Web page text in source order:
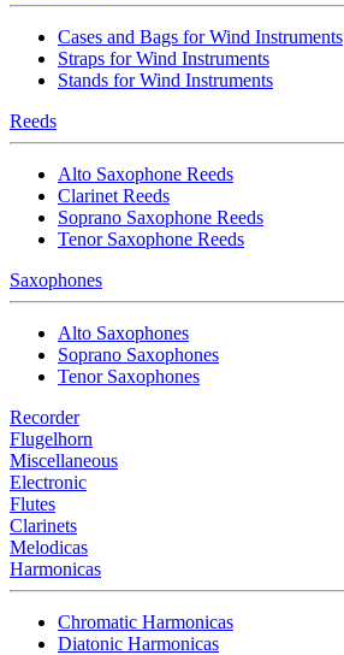
Cases and Bags for Wind Instruments
Straps for Wind Instruments
Stands for Wind Instruments
Reeds
Alto Saxophone Reeds
Clarinet Reeds
Soprano Saxophone Reeds
Tenor Saxophone Reeds
Saxophones
Alto Saxophones
Soprano Saxophones
Tenor Saxophones
Recorder
Flugelhorn
Miscellaneous
Electronic
Flutes
Clarinets
Melodicas
Harmonicas
Chromatic Harmonicas
Diatonic Harmonicas